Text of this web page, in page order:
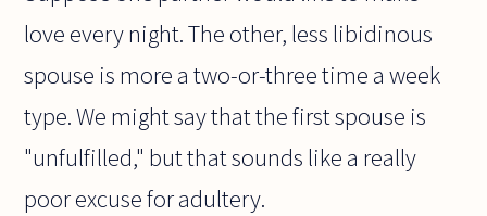
love every night. The other, less libidinous
spouse is more a two-or-three time a week
type. We might say that the first spouse is
"unfulfilled," but that sounds like a really
poor excuse for adultery.